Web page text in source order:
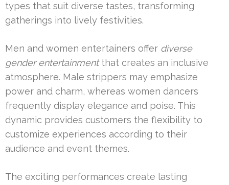
types that suit diverse tastes, transforming
gatherings into lively festivities.
Men and women entertainers offer diverse
gender entertainmentthat creates an inclusive
atmosphere. Male strippers may emphasize
power and charm, whereas women dancers
frequently display elegance and poise. This
dynamic provides customers the flexibility to
customize experiences according to their
audience and event themes.
The exciting performances create lasting